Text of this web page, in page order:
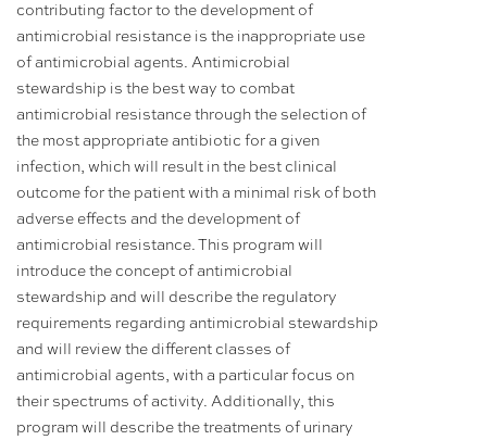
contributing factor to the development of
antimicrobial resistance is the inappropriate use
of antimicrobial agents. Antimicrobial
stewardship is the best way to combat
antimicrobial resistance through the selection of
the most appropriate antibiotic for a given
infection, which will result in the best clinical
outcome for the patient with a minimal risk of both
adverse effects and the development of
antimicrobial resistance. This program will
introduce the concept of antimicrobial
stewardship and will describe the regulatory
requirements regarding antimicrobial stewardship
and will review the different classes of
antimicrobial agents, with a particular focus on
their spectrums of activity. Additionally, this
program will describe the treatments of urinary